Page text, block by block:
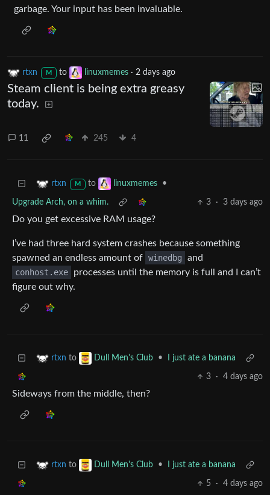
garbage. Your input has been invaluable.
rtxn M to linuxmemes · 2 days ago
Steam client is being extra greasy
today.
11 245 4
rtxn M to linuxmemes •
Upgrade Arch, on a whim. 3 · 3 days ago
Do you get excessive RAM usage?
I’ve had three hard system crashes because something
spawned an endless amount of winedbg
and
conhost.exe
processes until the memory is full and I can’t
figure out why.
rtxn to Dull Men's Club • I just ate a banana
3 · 4 days ago
Sideways from the middle, then?
rtxn to Dull Men's Club • I just ate a banana
5 · 4 days ago